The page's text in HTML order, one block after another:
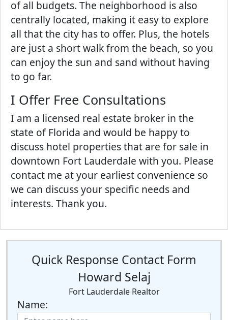
of all budgets. The neighborhood is also
centrally located, making it easy to explore
all that the city has to offer. Plus, the hotels
are just a short walk from the beach, so you
can enjoy the sun and sand without having
to go far.
I Offer Free Consultations
I am a licensed real estate broker in the
state of Florida and would be happy to
discuss hotel properties that are for sale in
downtown Fort Lauderdale with you. Please
contact me at your earliest convenience so
we can discuss your specific needs and
interests. Thank you.
Quick Response Contact Form
Howard Selaj
Fort Lauderdale Realtor
Name: